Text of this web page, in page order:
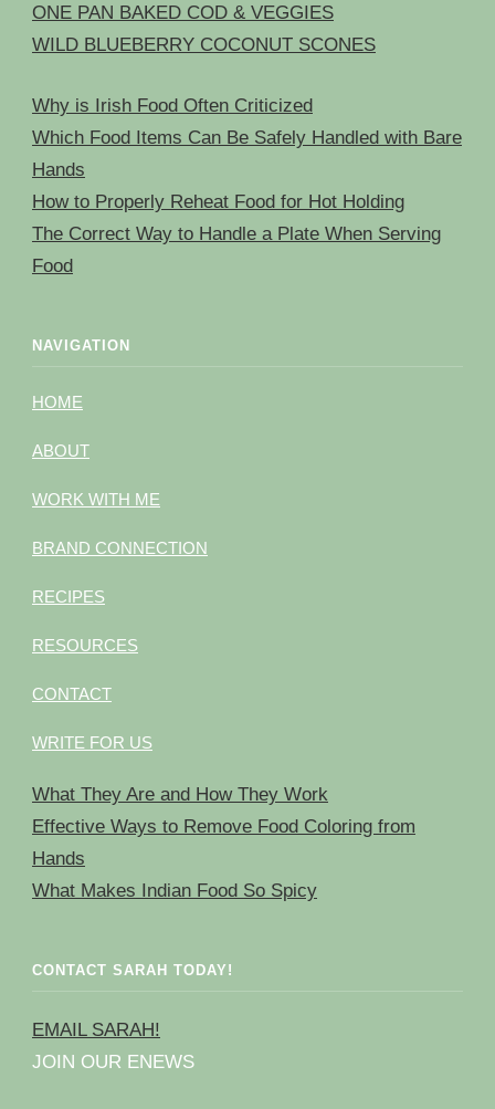
ONE PAN BAKED COD & VEGGIES
WILD BLUEBERRY COCONUT SCONES
Why is Irish Food Often Criticized
Which Food Items Can Be Safely Handled with Bare
Hands
How to Properly Reheat Food for Hot Holding
The Correct Way to Handle a Plate When Serving
Food
NAVIGATION
HOME
ABOUT
WORK WITH ME
BRAND CONNECTION
RECIPES
RESOURCES
CONTACT
WRITE FOR US
What They Are and How They Work
Effective Ways to Remove Food Coloring from
Hands
What Makes Indian Food So Spicy
CONTACT SARAH TODAY!
EMAIL SARAH!
JOIN OUR ENEWS